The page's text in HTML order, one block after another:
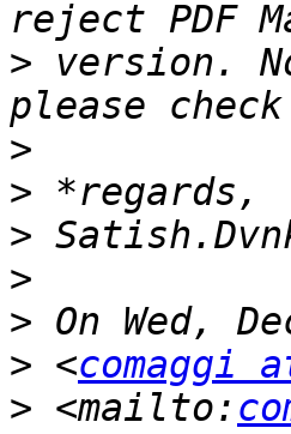
> version.
>
>
>
>
>
> <comaggi
> <mailto: